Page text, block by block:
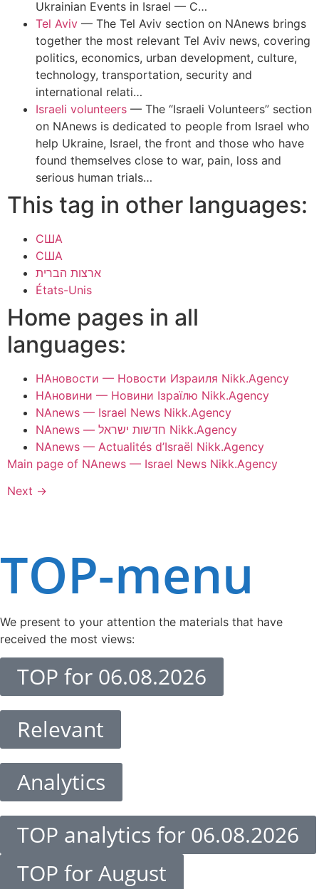
Ukrainian Events in Israel — C…
Tel Aviv — The Tel Aviv section on NAnews brings
together the most relevant Tel Aviv news, covering
politics, economics, urban development, culture,
technology, transportation, security and
international relati…
Israeli volunteers — The “Israeli Volunteers” section
on NAnews is dedicated to people from Israel who
help Ukraine, Israel, the front and those who have
found themselves close to war, pain, loss and
serious human trials…
This tag in other languages:
США
США
ארצות הברית
États-Unis
Home pages in all
languages:
НАновости — Новости Израиля Nikk.Agency
НАновини — Новини Ізраїлю Nikk.Agency
NAnews — Israel News Nikk.Agency
NAnews — חדשות ישראל Nikk.Agency
NAnews — Actualités d’Israël Nikk.Agency
Main page of NAnews — Israel News Nikk.Agency
Next →
TOP-menu
We present to your attention the materials that have
received the most views:
TOP for 06.08.2026
Relevant
Analytics
TOP analytics for 06.08.2026
TOP for August